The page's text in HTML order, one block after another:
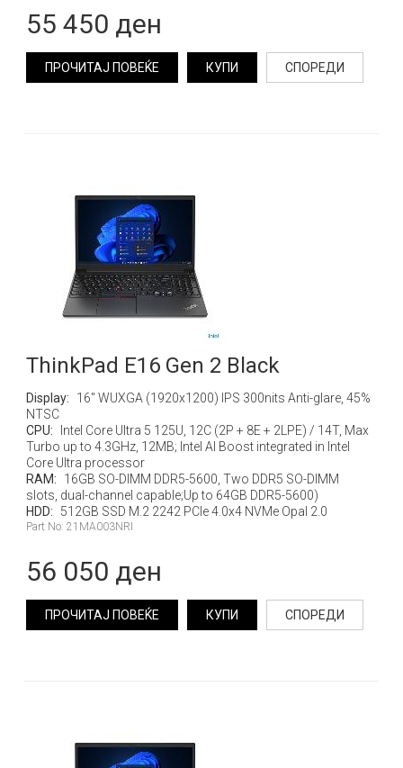
55 450 ден
ПРОЧИТАЈ ПОВЕЌЕ КУПИ СПОРЕДИ
ThinkPad E16 Gen 2 Black
Display:
16" WUXGA (1920x1200) IPS 300nits Anti-glare, 45%
NTSC
CPU:
Intel Core Ultra 5 125U, 12C (2P + 8E + 2LPE) / 14T, Max
Turbo up to 4.3GHz, 12MB; Intel AI Boost integrated in Intel
Core Ultra processor
RAM:
16GB SO-DIMM DDR5-5600, Two DDR5 SO-DIMM
slots, dual-channel capable;Up to 64GB DDR5-5600)
HDD:
512GB SSD M.2 2242 PCIe 4.0x4 NVMe Opal 2.0
Part No: 21MA003NRI
56 050 ден
ПРОЧИТАЈ ПОВЕЌЕ КУПИ СПОРЕДИ